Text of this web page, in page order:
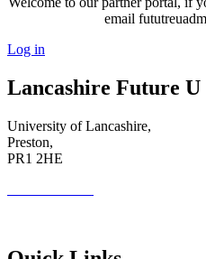
email
Log in
Lancashire Future U
University of Lancashire,
Preston,
PR1 2HE